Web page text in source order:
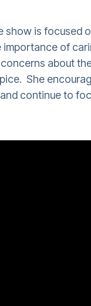
show is focused
importance of
about
She
continue to